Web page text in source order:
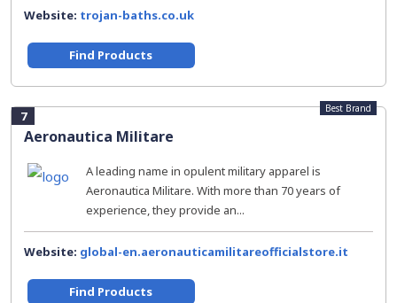
Website: trojan-baths.co.uk
Find Products
7
Aeronautica Militare
Best Brand
A leading name in opulent military apparel is
Aeronautica Militare. With more than 70 years of
experience, they provide an...
Website: global-en.aeronauticamilitareofficialstore.it
Find Products